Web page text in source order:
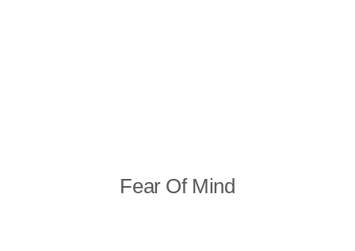
Fear Of Mind